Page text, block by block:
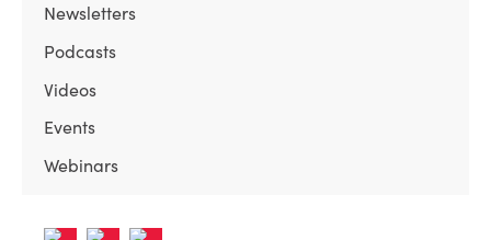
Newsletters
Podcasts
Videos
Events
Webinars